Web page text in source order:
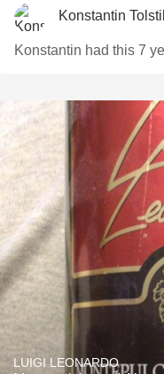
Konstantin
Konstantin had this 7
LUIGI LEONARDO